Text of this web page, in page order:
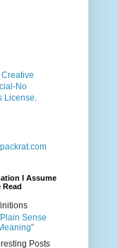
Creative
No
License.
I Assume
Read
Sense
Posts